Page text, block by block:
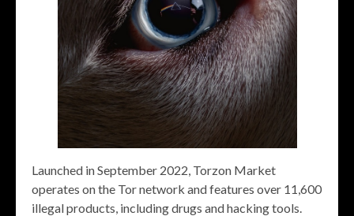
Launched in September 2022, Torzon Market
operates on the Tor network and features over 11,600
illegal products, including drugs and hacking tools.